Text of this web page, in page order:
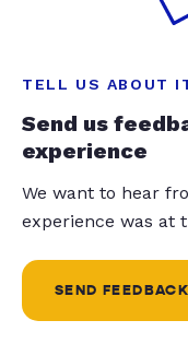
TELL US ABOUT
Send us
experience
We want to hear
experience was at
SEND FEEDBACK